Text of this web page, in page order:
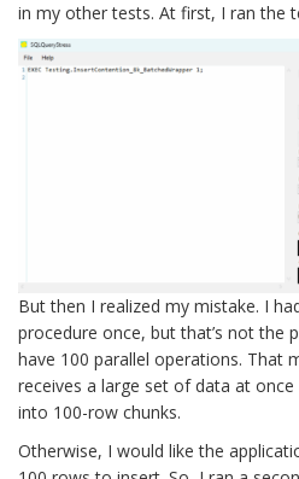
in my other tests. At first, I ran the
But then I realized my mistake. I
procedure once, but that’s not the
have 100 parallel operations. That
receives a large set of data at
into 100-row chunks.
Otherwise, I would like the